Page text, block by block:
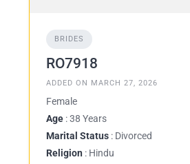
BRIDES
RO7918
ADDED ON MARCH 27, 2026
Female
Age : 38 Years
Marital Status : Divorced
Religion : Hindu